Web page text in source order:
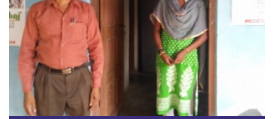
Code #ALP050